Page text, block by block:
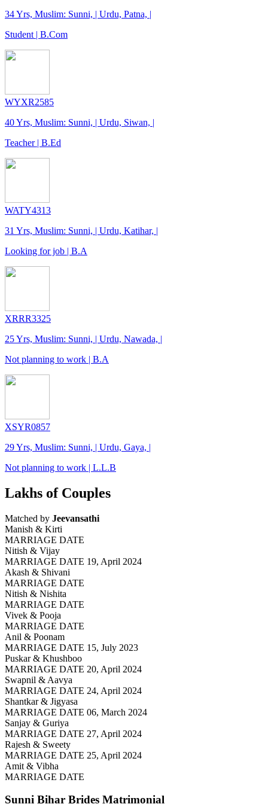
34 Yrs, Muslim: Sunni, | Urdu, Patna, |
Student | B.Com
WYXR2585
40 Yrs, Muslim: Sunni, | Urdu, Siwan, |
Teacher | B.Ed
WATY4313
31 Yrs, Muslim: Sunni, | Urdu, Katihar, |
Looking for job | B.A
XRRR3325
25 Yrs, Muslim: Sunni, | Urdu, Nawada, |
Not planning to work | B.A
XSYR0857
29 Yrs, Muslim: Sunni, | Urdu, Gaya, |
Not planning to work | L.L.B
Lakhs of Couples
Matched by Jeevansathi
Manish & Kirti
MARRIAGE DATE
Nitish & Vijay
MARRIAGE DATE 19, April 2024
Akash & Shivani
MARRIAGE DATE
Nitish & Nishita
MARRIAGE DATE
Vivek & Pooja
MARRIAGE DATE
Anil & Poonam
MARRIAGE DATE 15, July 2023
Puskar & Khushboo
MARRIAGE DATE 20, April 2024
Swapnil & Aavya
MARRIAGE DATE 24, April 2024
Shantkar & Jigyasa
MARRIAGE DATE 06, March 2024
Sanjay & Guriya
MARRIAGE DATE 27, April 2024
Rajesh & Sweety
MARRIAGE DATE 25, April 2024
Amit & Vibha
MARRIAGE DATE
Sunni Bihar Brides Matrimonial